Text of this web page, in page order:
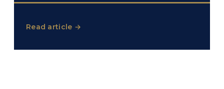
Read article →